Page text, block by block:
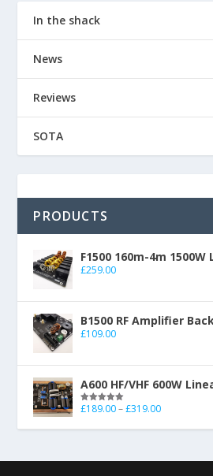
In the shack
News
Reviews
SOTA
PRODUCTS
F1500 160m-4m
£259.00
B1500 RF Amplifier
£109.00
A600 HF/VHF 600W
Rated5.00
£189.00 – £319.00